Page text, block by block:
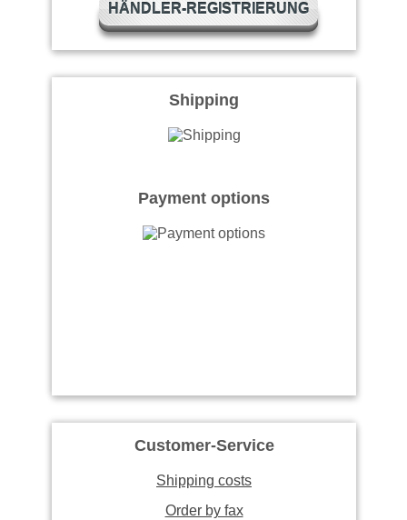
HÄNDLER-REGISTRIERUNG
Shipping
Payment options
Customer-Service
Shipping costs
Order by fax